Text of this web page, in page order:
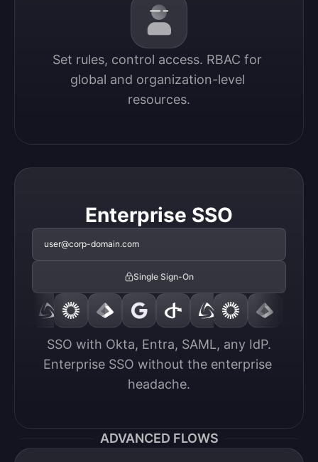
Set rules, control access. RBAC for
global and organization-level
resources.
Enterprise SSO
user@corp-domain.com
Single Sign-On
SSO with Okta, Entra, SAML, any IdP.
Enterprise SSO without the enterprise
headache.
ADVANCED FLOWS